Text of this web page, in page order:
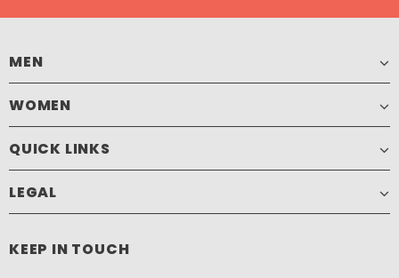
MEN
WOMEN
QUICK LINKS
LEGAL
KEEP IN TOUCH